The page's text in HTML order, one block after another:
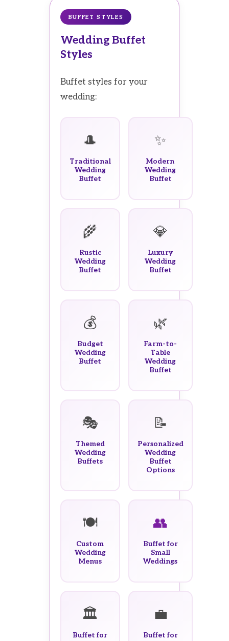
BUFFET STYLES
Wedding Buffet
Styles
Buffet styles for your
wedding:
🎩
Traditional
Wedding
Buffet
✨
Modern
Wedding
Buffet
🌾
Rustic
Wedding
Buffet
💎
Luxury
Wedding
Buffet
💰
Budget
Wedding
Buffet
🌿
Farm-to-
Table
Wedding
Buffet
🎭
Themed
Wedding
Buffets
📝
Personalized
Wedding
Buffet
Options
🍽️
Custom
Wedding
Menus
👥
Buffet for
Small
Weddings
🏛️
Buffet for
💼
Buffet for